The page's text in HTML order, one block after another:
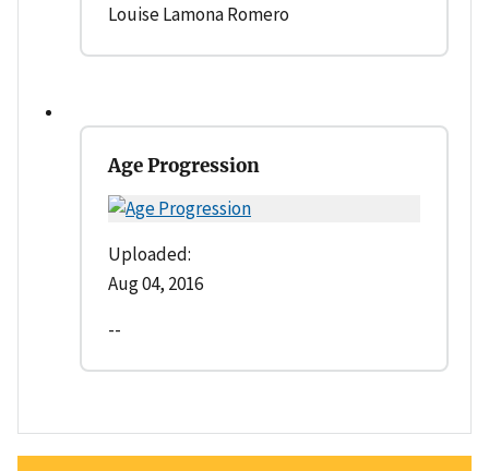
Louise Lamona Romero
Age Progression
Uploaded:
Aug 04, 2016
--